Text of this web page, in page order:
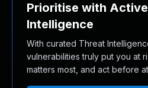
Prioritise with
Intelligence
With curated Threat
vulnerabilities truly put you at
matters most, and act before